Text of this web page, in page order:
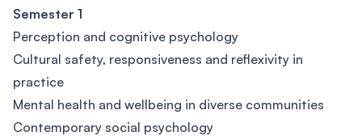
Semester 1
Perception and cognitive psychology
Cultural safety, responsiveness and reflexivity in
practice
Mental health and wellbeing in diverse communities
Contemporary social psychology